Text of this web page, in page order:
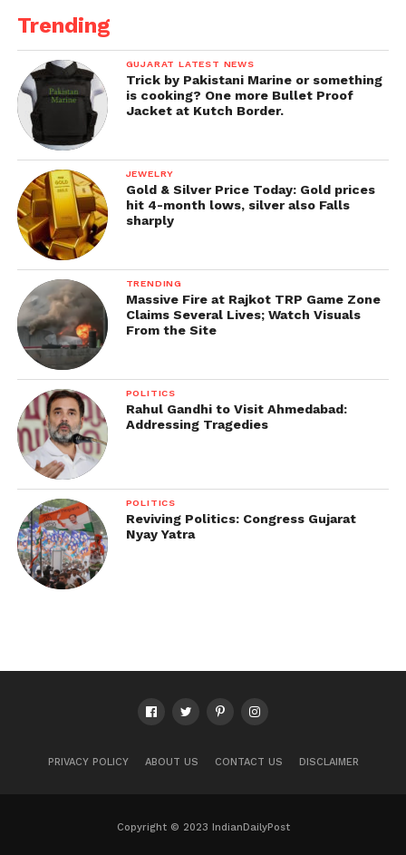
Trending
GUJARAT LATEST NEWS
Trick by Pakistani Marine or something
is cooking? One more Bullet Proof
Jacket at Kutch Border.
JEWELRY
Gold & Silver Price Today: Gold prices
hit 4-month lows, silver also Falls
sharply
TRENDING
Massive Fire at Rajkot TRP Game Zone
Claims Several Lives; Watch Visuals
From the Site
POLITICS
Rahul Gandhi to Visit Ahmedabad:
Addressing Tragedies
POLITICS
Reviving Politics: Congress Gujarat
Nyay Yatra
PRIVACY POLICY ABOUT US CONTACT US DISCLAIMER
Copyright © 2023 IndianDailyPost